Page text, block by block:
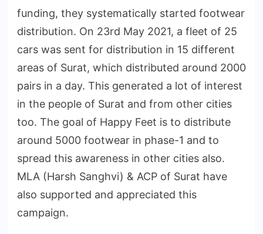
funding, they systematically started footwear
distribution. On 23rd May 2021, a fleet of 25
cars was sent for distribution in 15 different
areas of Surat, which distributed around 2000
pairs in a day. This generated a lot of interest
in the people of Surat and from other cities
too. The goal of Happy Feet is to distribute
around 5000 footwear in phase-1 and to
spread this awareness in other cities also.
MLA (Harsh Sanghvi) & ACP of Surat have
also supported and appreciated this
campaign.